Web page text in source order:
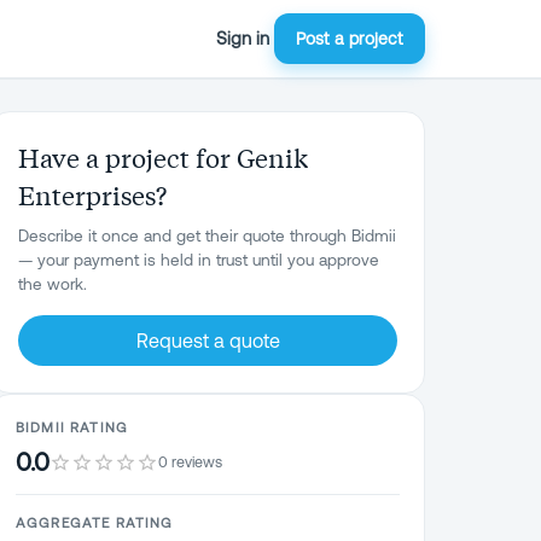
Sign in Post a project
Have a project for Genik
Enterprises?
Describe it once and get their quote through Bidmii
— your payment is held in trust until you approve
the work.
Request a quote
BIDMII RATING
0.0 0 reviews
AGGREGATE RATING